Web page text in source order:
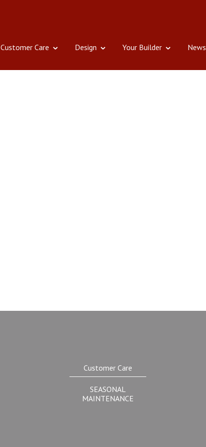
Customer Care Design Your Builder News
Customer Care
SEASONAL
MAINTENANCE